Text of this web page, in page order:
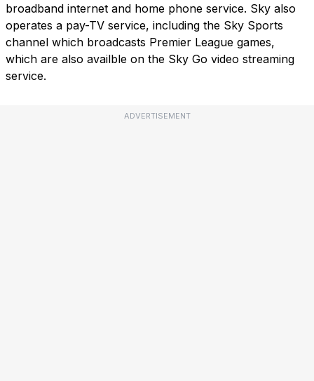
broadband internet and home phone service. Sky also
operates a pay-TV service, including the Sky Sports
channel which broadcasts Premier League games,
which are also availble on the Sky Go video streaming
service.
ADVERTISEMENT